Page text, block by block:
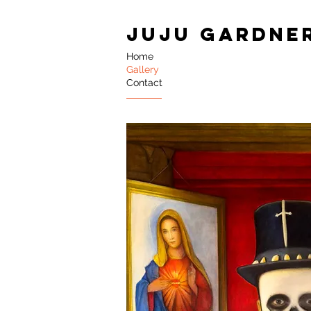
JUJU
Home
Gallery
Contact